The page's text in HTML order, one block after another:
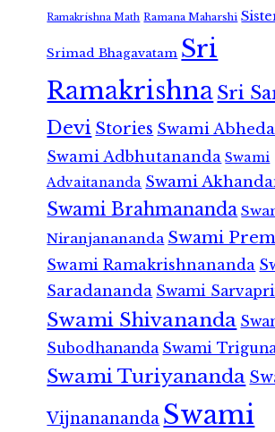
Ramakrishna Math Ramana Maharshi
Srimad Bhagavatam Sri
RamakrishnaSri
Devi Stories Swami
Swami Adbhutananda Swami
Advaitananda Swami
Swami Brahmananda
Niranjanananda Swami
Swami Ramakrishnananda
Saradananda Swami
Swami Shivananda
Subodhananda Swami
Swami Turiyananda
Vijnanananda Swami